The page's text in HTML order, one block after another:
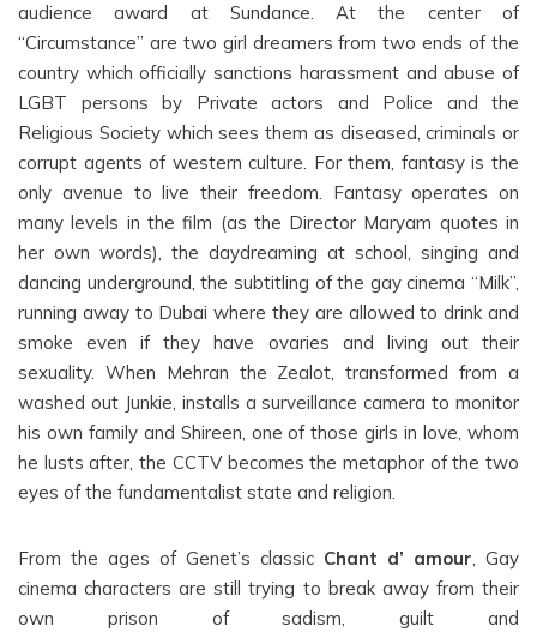
audience award at Sundance. At the center of
“Circumstance” are two girl dreamers from two ends of the
country which officially sanctions harassment and abuse of
LGBT persons by Private actors and Police and the
Religious Society which sees them as diseased, criminals or
corrupt agents of western culture. For them, fantasy is the
only avenue to live their freedom. Fantasy operates on
many levels in the film (as the Director Maryam quotes in
her own words), the daydreaming at school, singing and
dancing underground, the subtitling of the gay cinema “Milk”,
running away to Dubai where they are allowed to drink and
smoke even if they have ovaries and living out their
sexuality. When Mehran the Zealot, transformed from a
washed out Junkie, installs a surveillance camera to monitor
his own family and Shireen, one of those girls in love, whom
he lusts after, the CCTV becomes the metaphor of the two
eyes of the fundamentalist state and religion.
From the ages of Genet’s classic Chant d’ amour, Gay
cinema characters are still trying to break away from their
own prison of sadism, guilt and